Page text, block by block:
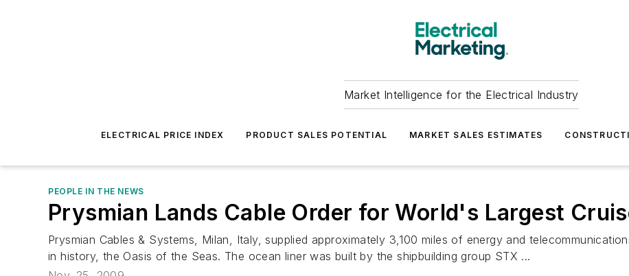
Market Intelligence for the Electrical Industry
ELECTRICAL PRICE INDEX PRODUCT SALES POTENTIAL MARKET SALES ESTIMATES
PEOPLE IN THE NEWS
Prysmian Lands Cable Order for World's Largest
Prysmian Cables & Systems, Milan, Italy, supplied approximately 3,100 miles of energy and
in history, the Oasis of the Seas. The ocean liner was built by the shipbuilding group STX ...